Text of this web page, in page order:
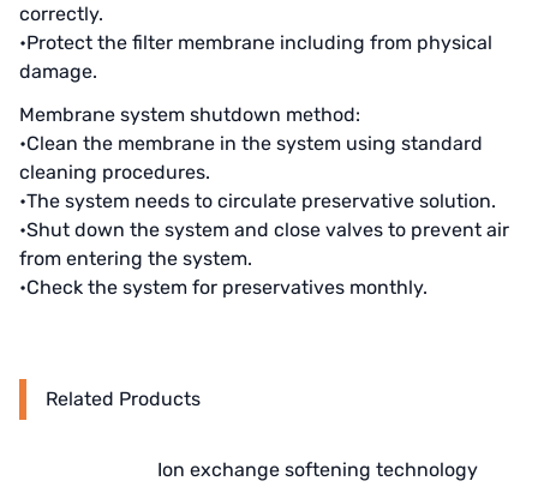
OLTREMARE
NIPCON
TROCHOID
domestic
EGO
KATO
ATS
correctly.
•Protect the filter membrane including from physical
damage.
Membrane system shutdown method:
•Clean the membrane in the system using standard
cleaning procedures.
•The system needs to circulate preservative solution.
•Shut down the system and close valves to prevent air
from entering the system.
•Check the system for preservatives monthly.
Related Products
Ion exchange softening technology